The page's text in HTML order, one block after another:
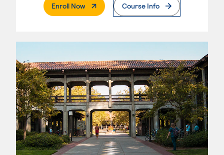
Enroll Now. External PageCourse Info